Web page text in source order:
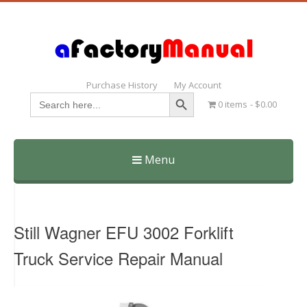
Purchase History My Account
Search
for:
Search Button
0 items $0.00
Menu
Skip
Still Wagner EFU 3002 Forklift
Truck Service Repair Manual